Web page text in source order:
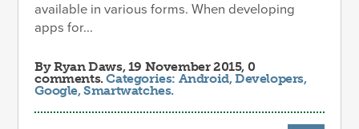
available in various forms. When developing
apps for...
ByRyan Daws, 19 November 2015, 0
comments.Categories: Android,Developers,
Google,Smartwatches.